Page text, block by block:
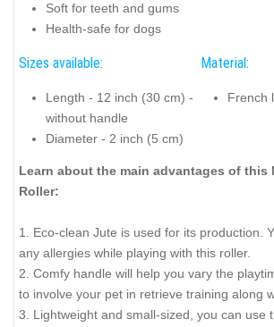
Soft for teeth and gums
Health-safe for dogs
Sizes available:
Length - 12 inch (30 cm) -
without handle
Diameter - 2 inch (5 cm)
Material:
French
Learn about the main advantages of this
Roller:
1. Eco-clean Jute is used for its production.
any allergies while playing with this roller.
2. Comfy handle will help you vary the
to involve your pet in retrieve training along
3. Lightweight and small-sized, you can use